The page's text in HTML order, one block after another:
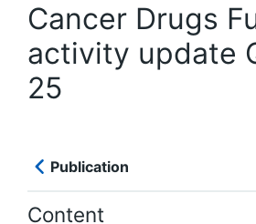
Cancer Drugs
activity update
25
Publication
Content